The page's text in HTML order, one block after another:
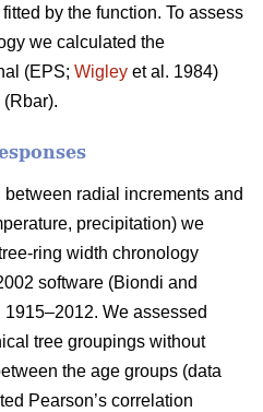
by the function. To assess
we calculated the
(EPS; Wigley et al. 1984)
radial increments and
precipitation) we
ring width chronology
software (Biondi and
We assessed
tree groupings without
the age groups (data
Pearson’s correlation